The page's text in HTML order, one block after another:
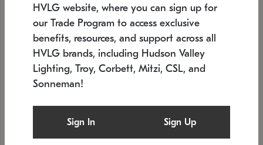
SONNEMAN
$6,050
HVLG website, where you can sign up for
our Trade Program to access exclusive
benefits, resources, and support across all
HVLG brands, including Hudson Valley
Lighting, Troy, Corbett, Mitzi, CSL, and
Sonneman!
Sign In Sign Up